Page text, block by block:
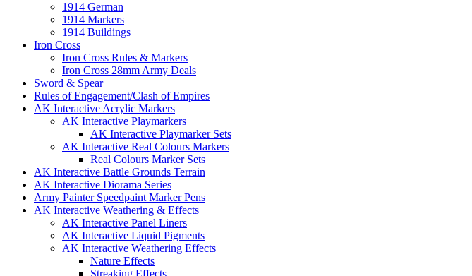
1914 German
1914 Markers
1914 Buildings
Iron Cross
Iron Cross Rules & Markers
Iron Cross 28mm Army Deals
Sword & Spear
Rules of Engagement/Clash of Empires
AK Interactive Acrylic Markers
AK Interactive Playmarkers
AK Interactive Playmarker Sets
AK Interactive Real Colours Markers
Real Colours Marker Sets
AK Interactive Battle Grounds Terrain
AK Interactive Diorama Series
Army Painter Speedpaint Marker Pens
AK Interactive Weathering & Effects
AK Interactive Panel Liners
AK Interactive Liquid Pigments
AK Interactive Weathering Effects
Nature Effects
Streaking Effects